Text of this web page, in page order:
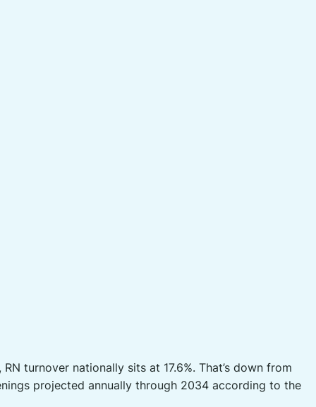
turnover nationally sits at 17.6%. That’s down from
projected annually through 2034 according to the